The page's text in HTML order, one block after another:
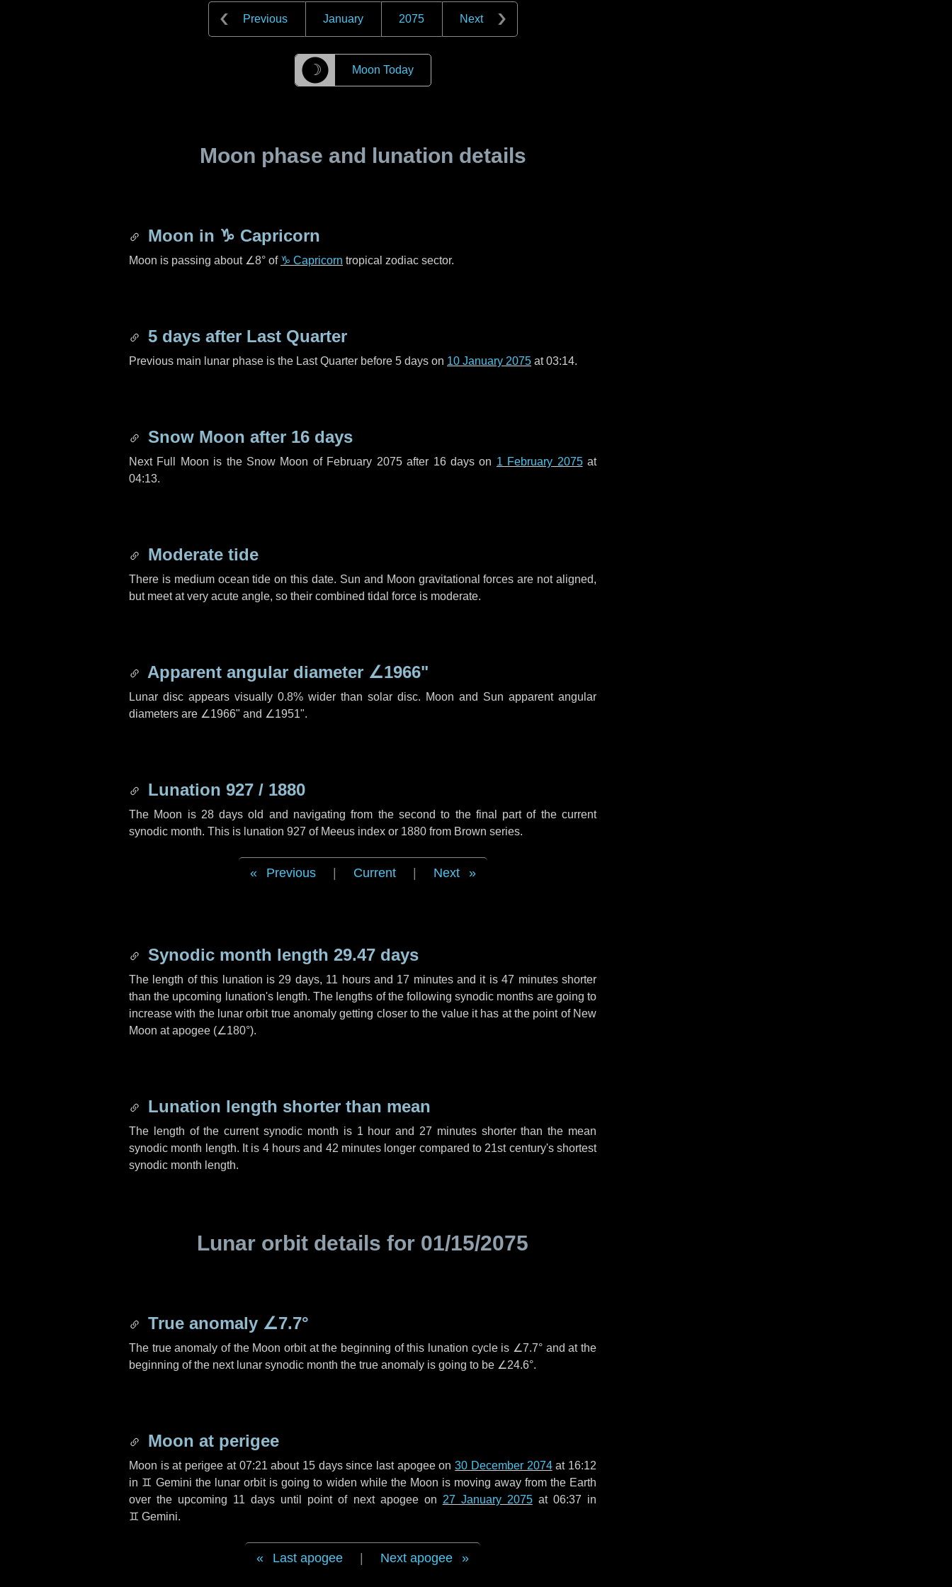
Previous January 2075 Next
☽ Moon Today
Moon phase and lunation details
Moon in ♑ Capricorn
Moon is passing about ∠8° of ♑ Capricorn tropical zodiac sector.
5 days after Last Quarter
Previous main lunar phase is the Last Quarter before 5 days on 10 January 2075 at 03:14.
Snow Moon after 16 days
Next Full Moon is the Snow Moon of February 2075 after 16 dayson 1 February 2075at
04:13.
Moderate tide
There is medium ocean tide on this date. Sun and Moon gravitational forces are not aligned,
but meet at very acute angle, so their combined tidal force is moderate.
Apparent angular diameter ∠1966"
Lunar disc appears visually 0.8% wider than solar disc. Moon and Sun apparent angular
diameters are ∠1966" and ∠1951".
Lunation 927 / 1880
The Moon is 28 days old and navigating from the second to the final part of the current
synodic month. This is lunation 927 of Meeus index or 1880 from Brown series.
Previous Current Next
Synodic month length 29.47 days
The length of this lunation is 29 days, 11 hoursand 17 minutesand it is47 minutesshorter
than the upcoming lunation's length. The lengths of the following synodic months are going to
increase with the lunar orbit true anomaly getting closer to the value it has at the point of New
Moon at apogee (∠180°).
Lunation length shorter than mean
The length of the current synodic month is 1 hour and 27 minutesshorter than the mean
synodic month length. It is 4 hours and 42 minutes longer compared to 21st century's shortest
synodic month length.
Lunar orbit details for 01/15/2075
True anomaly ∠7.7°
The true anomaly of the Moon orbit at the beginning of this lunation cycle is ∠7.7° and at the
beginning of the next lunar synodic month the true anomaly is going to be ∠24.6°.
Moon at perigee
Moon is at perigee at 07:21 about 15 dayssince last apogee on30 December 2074at 16:12
in ♊ Gemini the lunar orbit is going to widen while the Moon is moving away from the Earth
over the upcoming 11 days until point of next apogee on 27 January 2075at 06:37 in
♊ Gemini.
Last apogee Next apogee